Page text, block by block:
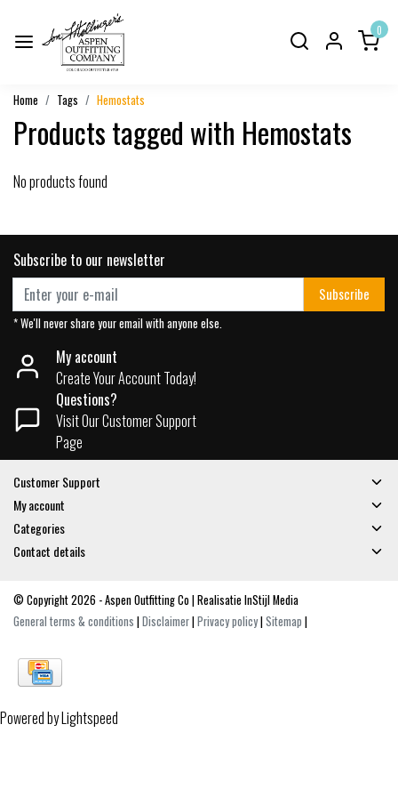
0
Home Tags Hemostats
Products tagged with Hemostats
No products found
Subscribe to our newsletter
Subscribe
* We'll never share your email with anyone else.
My account
Create Your Account Today!
Questions?
Visit Our Customer Support
Page
Customer Support
My account
Categories
Contact details
© Copyright 2026 - Aspen Outfitting Co | Realisatie InStijl Media
General terms & conditions |Disclaimer|Privacy policy|Sitemap |
Powered byLightspeed